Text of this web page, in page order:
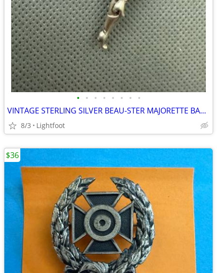
• • • • • • • •
VINTAGE STERLING SILVER BEAU-STER MAJORETTE BATTON DANCER 3+gram PIN BROOCH 925
8/3 Lightfoot
$36